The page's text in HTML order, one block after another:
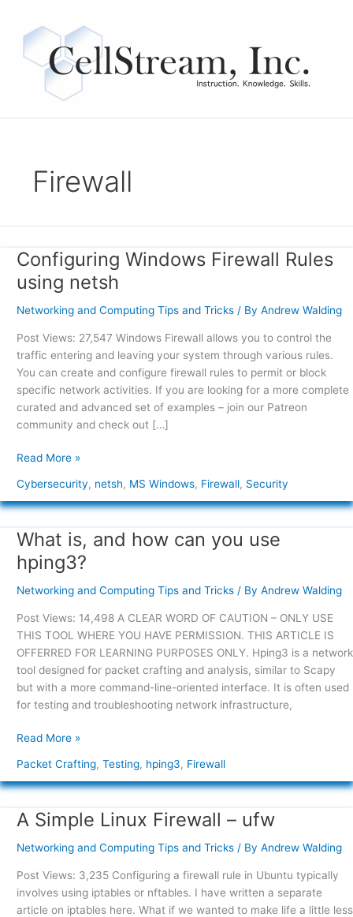
content
Firewall
Configuring Windows Firewall Rules
using netsh
Networking and Computing Tips and Tricks/ By Andrew Walding
Post Views: 27,547 Windows Firewall allows you to control the
traffic entering and leaving your system through various rules.
You can create and configure firewall rules to permit or block
specific network activities. If you are looking for a more complete
curated and advanced set of examples – join our Patreon
community and check out […]
Configuring
Windows
Firewall
Rules
netsh
Read More »
Cybersecurity, netsh, MS Windows, Firewall, Security
What is, and how can you use
hping3?
Networking and Computing Tips and Tricks/ By Andrew Walding
Post Views: 14,498 A CLEAR WORD OF CAUTION – ONLY USE
THIS TOOL WHERE YOU HAVE PERMISSION. THIS ARTICLE IS
OFFERRED FOR LEARNING PURPOSES ONLY. Hping3 is a network
tool designed for packet crafting and analysis, similar to Scapy
but with a more command-line-oriented interface. It is often used
for testing and troubleshooting network infrastructure,
What
is,
and
how
you
use
hping3?
Read More »
Packet Crafting, Testing, hping3, Firewall
A Simple Linux Firewall – ufw
Networking and Computing Tips and Tricks/ By Andrew Walding
Post Views: 3,235 Configuring a firewall rule in Ubuntu typically
involves using iptables or nftables. I have written a separate
article on iptables here. What if we wanted to make life a little less
A
Linux
Firewall
–
ufw